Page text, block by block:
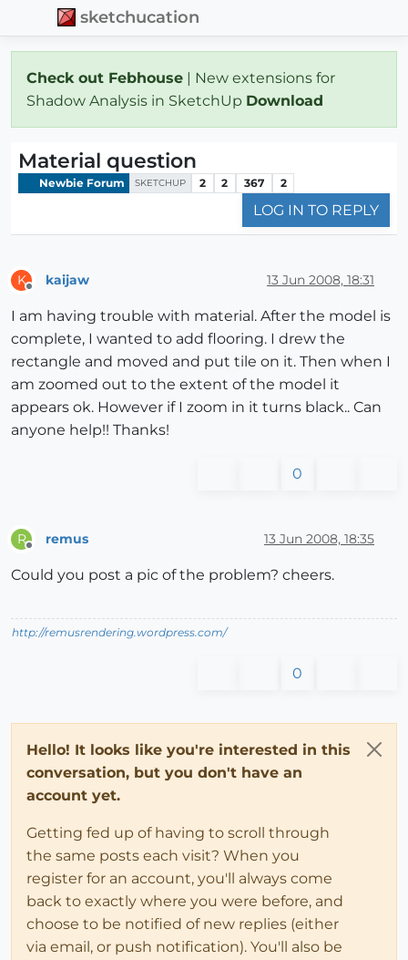
sketchucation
Check out Febhouse | New extensions for
Shadow Analysis in SketchUp Download
Material question
Newbie Forum SKETCHUP 2 2 367 2
LOG IN TO REPLY
K kaijaw 13 Jun 2008, 18:31
I am having trouble with material. After the model is
complete, I wanted to add flooring. I drew the
rectangle and moved and put tile on it. Then when I
am zoomed out to the extent of the model it
appears ok. However if I zoom in it turns black.. Can
anyone help!! Thanks!
0
R remus 13 Jun 2008, 18:35
Could you post a pic of the problem? cheers.
http://remusrendering.wordpress.com/
0
Hello! It looks like you're interested in this
conversation, but you don't have an
account yet.
Getting fed up of having to scroll through
the same posts each visit? When you
register for an account, you'll always come
back to exactly where you were before, and
choose to be notified of new replies (either
via email, or push notification). You'll also be